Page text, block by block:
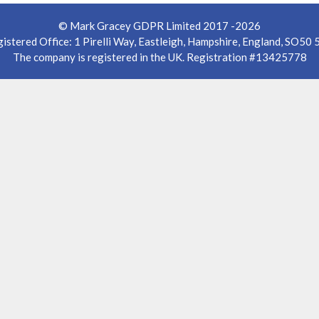
© Mark Gracey GDPR Limited 2017 -2026
Office: 1 Pirelli Way, Eastleigh, Hampshire, England, SO50
The company is registered in the UK. Registration #13425778